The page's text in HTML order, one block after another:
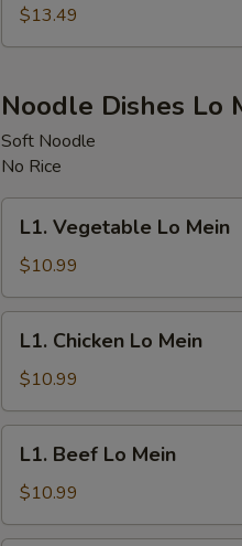
Bento
Box
$13.49
Noodle Dishes Lo
Soft Noodle
No Rice
Vegetable
Lo
Mein
L1. Vegetable Lo Mein
$10.99
Chicken
Lo
Mein
L1. Chicken Lo Mein
$10.99
Beef
Lo
Mein
L1. Beef Lo Mein
$10.99